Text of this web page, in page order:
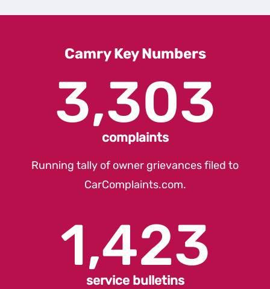
Camry Key Numbers
3,303
complaints
Running tally of owner grievances filed to
CarComplaints.com.
1,423
service bulletins